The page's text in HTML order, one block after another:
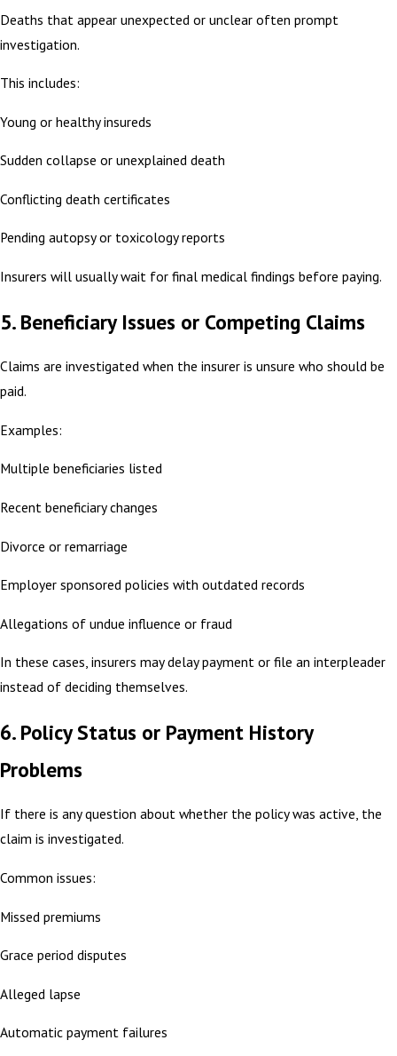
Deaths that appear unexpected or unclear often prompt
investigation.
This includes:
Young or healthy insureds
Sudden collapse or unexplained death
Conflicting death certificates
Pending autopsy or toxicology reports
Insurers will usually wait for final medical findings before paying.
5. Beneficiary Issues or Competing Claims
Claims are investigated when the insurer is unsure who should be
paid.
Examples:
Multiple beneficiaries listed
Recent beneficiary changes
Divorce or remarriage
Employer sponsored policies with outdated records
Allegations of undue influence or fraud
In these cases, insurers may delay payment or file an interpleader
instead of deciding themselves.
6. Policy Status or Payment History
Problems
If there is any question about whether the policy was active, the
claim is investigated.
Common issues:
Missed premiums
Grace period disputes
Alleged lapse
Automatic payment failures